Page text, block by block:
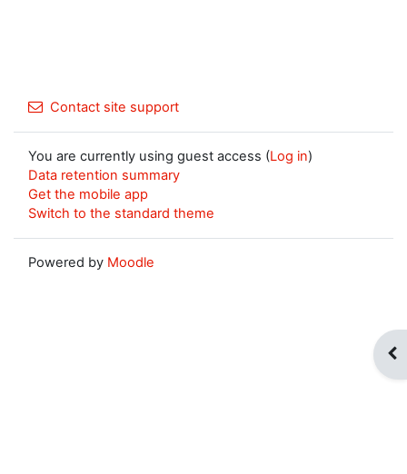
Contact site support
You are currently using guest access (Log in)
Data retention summary
Get the mobile app
Switch to the standard theme
Powered by Moodle